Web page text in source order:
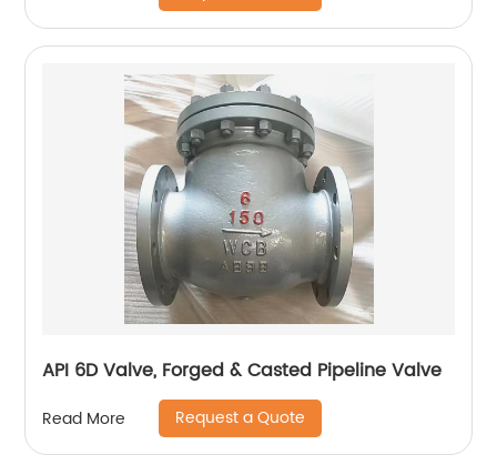
API 6D Valve, Forged & Casted Pipeline Valve
Read More Request a Quote